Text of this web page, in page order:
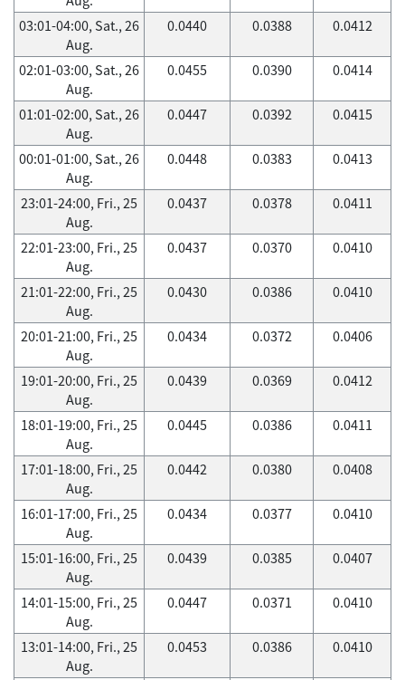
03:01-04:00, Sat., 26
Aug.
0.0440 0.0388 0.0412
02:01-03:00, Sat., 26
Aug.
0.0455 0.0390 0.0414
01:01-02:00, Sat., 26
Aug.
0.0447 0.0392 0.0415
00:01-01:00, Sat., 26
Aug.
0.0448 0.0383 0.0413
23:01-24:00, Fri., 25
Aug.
0.0437 0.0378 0.0411
22:01-23:00, Fri., 25
Aug.
0.0437 0.0370 0.0410
21:01-22:00, Fri., 25
Aug.
0.0430 0.0386 0.0410
20:01-21:00, Fri., 25
Aug.
0.0434 0.0372 0.0406
19:01-20:00, Fri., 25
Aug.
0.0439 0.0369 0.0412
18:01-19:00, Fri., 25
Aug.
0.0445 0.0386 0.0411
17:01-18:00, Fri., 25
Aug.
0.0442 0.0380 0.0408
16:01-17:00, Fri., 25
Aug.
0.0434 0.0377 0.0410
15:01-16:00, Fri., 25
Aug.
0.0439 0.0385 0.0407
14:01-15:00, Fri., 25
Aug.
0.0447 0.0371 0.0410
13:01-14:00, Fri., 25
Aug.
0.0453 0.0386 0.0410